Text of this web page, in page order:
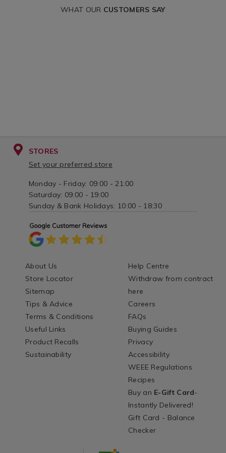
WHAT OUR CUSTOMERS SAY
STORES
Set your preferred store
Monday - Friday: 09:00 - 21:00
Saturday: 09:00 - 19:00
Sunday & Bank Holidays: 10:00 - 18:30
About Us
Store Locator
Sitemap
Tips & Advice
Terms & Conditions
Useful Links
Product Recalls
Sustainability
Help Centre
Withdraw from contract
here
Careers
FAQs
Buying Guides
Privacy
Accessibility
WEEE Regulations
Recipes
Buy an E-Gift Card-
Instantly Delivered!
Gift Card - Balance
Checker